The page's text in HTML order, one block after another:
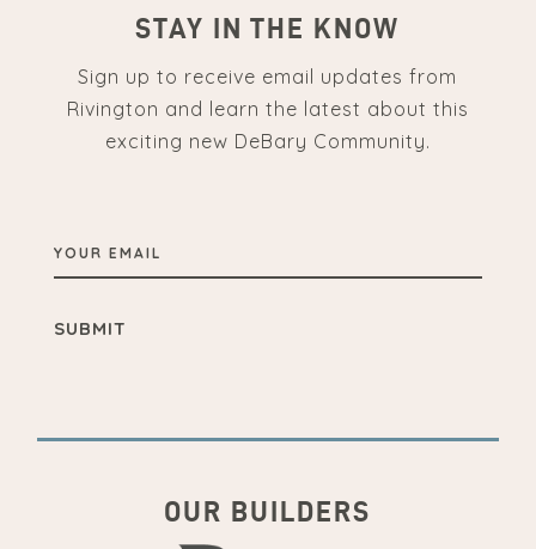
STAY IN THE KNOW
Sign up to receive email updates from
Rivington and learn the latest about this
exciting new DeBary Community.
YOUR
EMAIL
OUR BUILDERS